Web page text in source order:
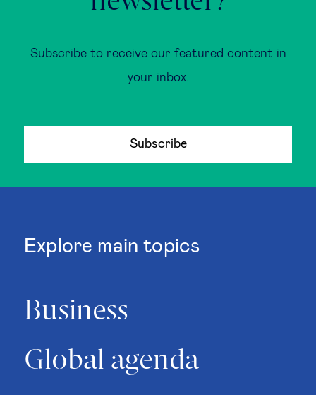
Subscribe to receive our featured content in
your inbox.
Subscribe
Explore main topics
Business
Global agenda